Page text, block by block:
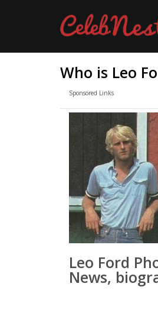
Who is Leo
Sponsored Links
Leo Ford
News,